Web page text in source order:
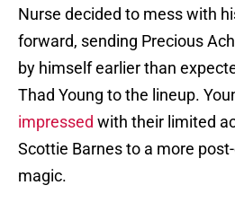
Nurse decided to mess with
forward, sending Precious
by himself earlier than
Thad Young to the lineup.
impressed with their limited
Scottie Barnes to a more
magic.